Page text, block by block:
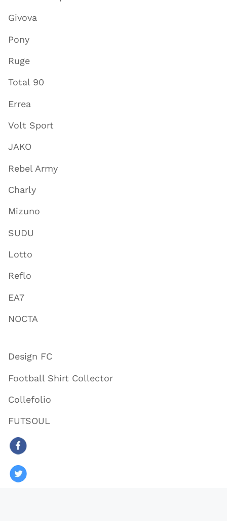
Givova
Pony
Ruge
Total 90
Errea
Volt Sport
JAKO
Rebel Army
Charly
Mizuno
SUDU
Lotto
Reflo
EA7
NOCTA
Design FC
Football Shirt Collector
Collefolio
FUTSOUL